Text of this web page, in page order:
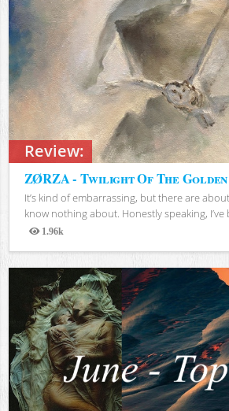
Review:
ZØRZA - Twilight Of The
It’s kind of embarrassing, but there are
know nothing about. Honestly speaking, I’ve
1.96k
Views